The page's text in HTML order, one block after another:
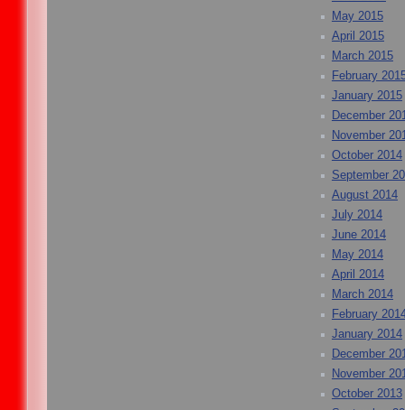
May 2015
April 2015
March 2015
February
January 2015
December
November
October 2014
September
August 2014
July 2014
June 2014
May 2014
April 2014
March 2014
February
January 2014
December
November
October 2013